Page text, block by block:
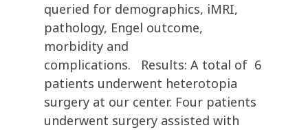
queried for demographics, iMRI,
pathology, Engel outcome,
morbidity and
complications. Results: A total of 6
patients underwent heterotopia
surgery at our center. Four patients
underwent surgery assisted with